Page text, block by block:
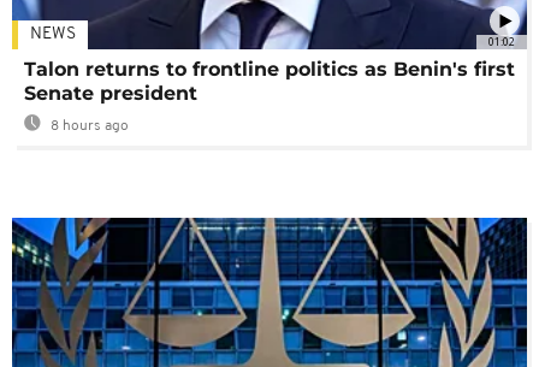
01:02
NEWS
Talon returns to frontline politics as Benin's first
Senate president
8 hours ago